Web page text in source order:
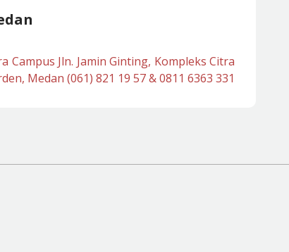
Campus Jln. Jamin Ginting, Kompleks Citra
Medan (061) 821 19 57 & 0811 6363 331